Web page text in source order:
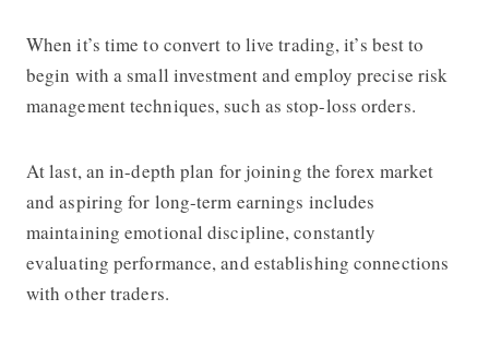
When it’s time to convert to live trading, it’s best to
begin with a small investment and employ precise risk
management techniques, such as stop-loss orders.
At last, an in-depth plan for joining the forex market
and aspiring for long-term earnings includes
maintaining emotional discipline, constantly
evaluating performance, and establishing connections
with other traders.